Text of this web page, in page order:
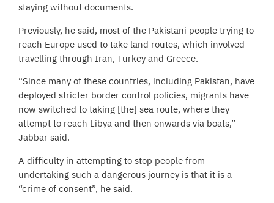
staying without documents.
Previously, he said, most of the Pakistani people trying to
reach Europe used to take land routes, which involved
travelling through Iran, Turkey and Greece.
“Since many of these countries, including Pakistan, have
deployed stricter border control policies, migrants have
now switched to taking [the] sea route, where they
attempt to reach Libya and then onwards via boats,”
Jabbar said.
A difficulty in attempting to stop people from
undertaking such a dangerous journey is that it is a
“crime of consent”, he said.